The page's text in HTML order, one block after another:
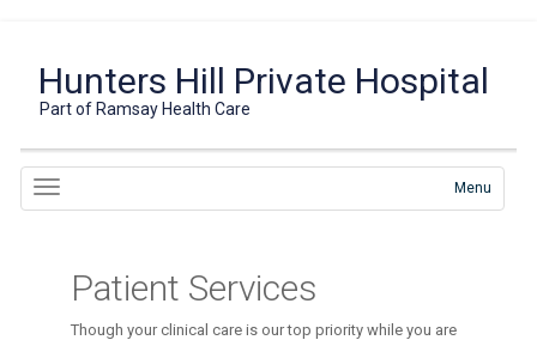
Hunters Hill Private Hospital
Part of Ramsay Health Care
Menu
Patient Services
Though your clinical care is our top priority while you are